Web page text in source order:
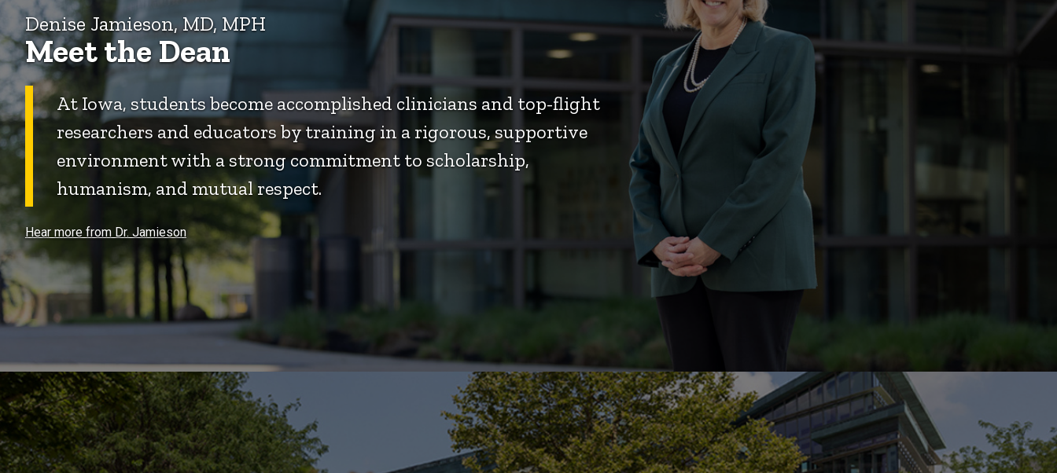
Denise Jamieson, MD, MPH
Meet the Dean
At Iowa, students become accomplished clinicians and top-flight
researchers and educators by training in a rigorous, supportive
environment with a strong commitment to scholarship,
humanism, and mutual respect.
Hear more from Dr. Jamieson